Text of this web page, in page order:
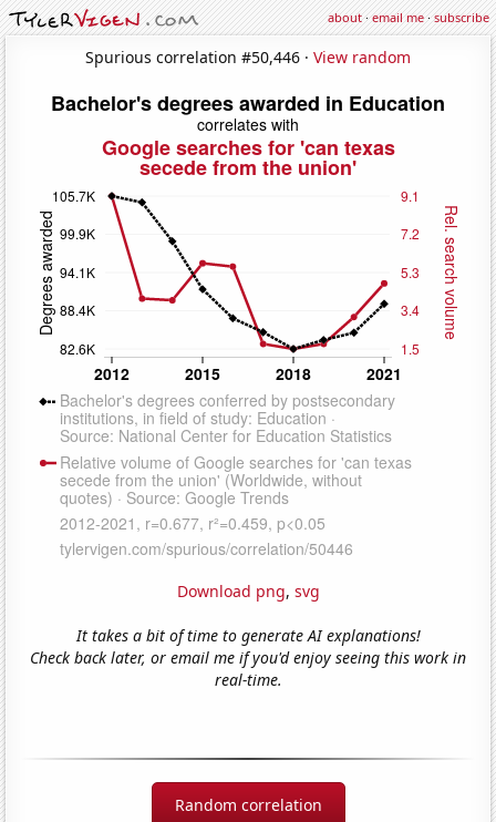
about·email me·subscribe
Spurious correlation #50,446 · View random
Download png, svg
It takes a bit of time to generate AI explanations!
Check back later, or email me if you'd enjoy seeing this work in
real-time.
Random correlation